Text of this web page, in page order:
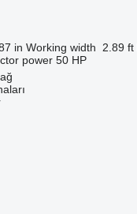
in Working width 2.89 ft
power 50 HP